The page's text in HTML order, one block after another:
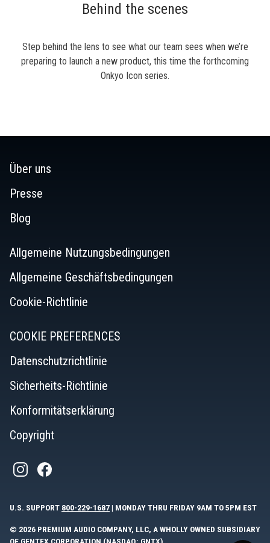
Behind the scenes
Step behind the lens to see what our team sees when we’re
preparing to launch a new product, this time the forthcoming
Onkyo Icon series.
Über uns
Presse
Blog
Allgemeine Nutzungsbedingungen
Allgemeine Geschäftsbedingungen
Cookie-Richtlinie
COOKIE PREFERENCES
Datenschutzrichtlinie
Sicherheits-Richtlinie
Konformitätserklärung
Copyright
U.S. SUPPORT 800-229-1687| MONDAY THRU FRIDAY 9AM TO 5PM EST
© 2026 PREMIUM AUDIO COMPANY, LLC, A WHOLLY OWNED SUBSIDIARY